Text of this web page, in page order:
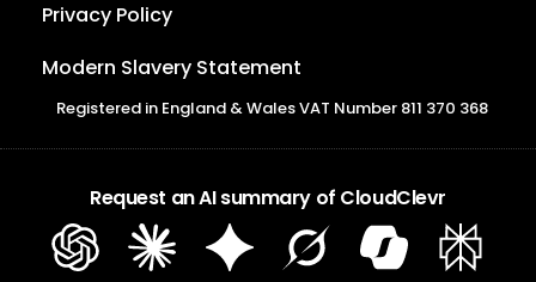
Privacy Policy
Modern Slavery Statement
Registered in England & Wales VAT Number 811 370 368
Request an AI summary of CloudClevr